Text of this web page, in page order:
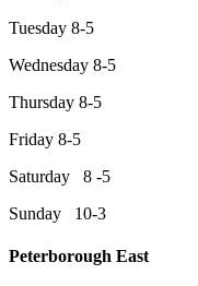
Tuesday 8-5
Wednesday 8-5
Thursday 8-5
Friday 8-5
Saturday 8 -5
Sunday 10-3
Peterborough East